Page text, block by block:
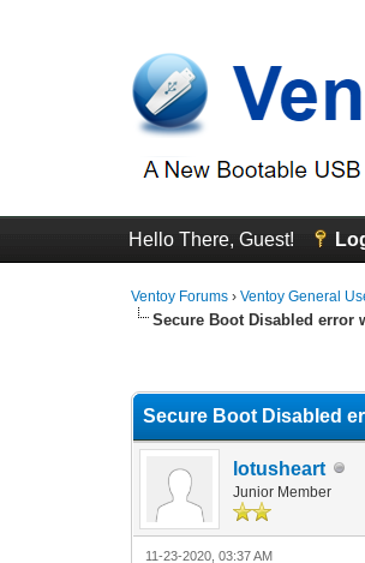
Hello There, Guest!
Ventoy Forums ›Ventoy General
Secure Boot Disabled error
Secure Boot Disabled
lotusheart
Junior Member
11-23-2020, 03:37 AM